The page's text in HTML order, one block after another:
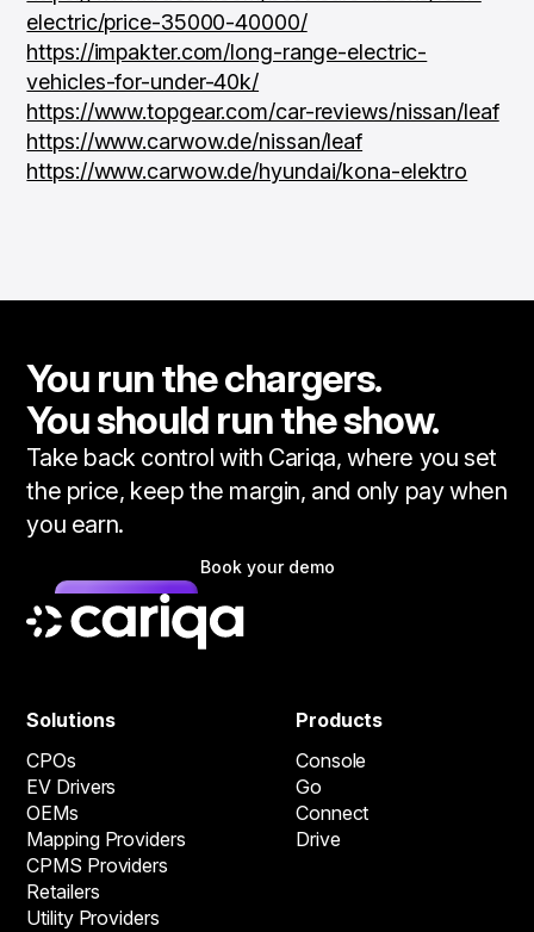
electric/price-35000-40000/
https://impakter.com/long-range-electric-
vehicles-for-under-40k/
https://www.topgear.com/car-reviews/nissan/leaf
https://www.carwow.de/nissan/leaf
https://www.carwow.de/hyundai/kona-elektro
You run the chargers.
You should run the show.
Take back control with Cariqa, where you set
the price, keep the margin, and only pay when
you earn.
Book your demo
Solutions
CPOs
EV Drivers
OEMs
Mapping Providers
CPMS Providers
Retailers
Utility Providers
Products
Console
Go
Connect
Drive